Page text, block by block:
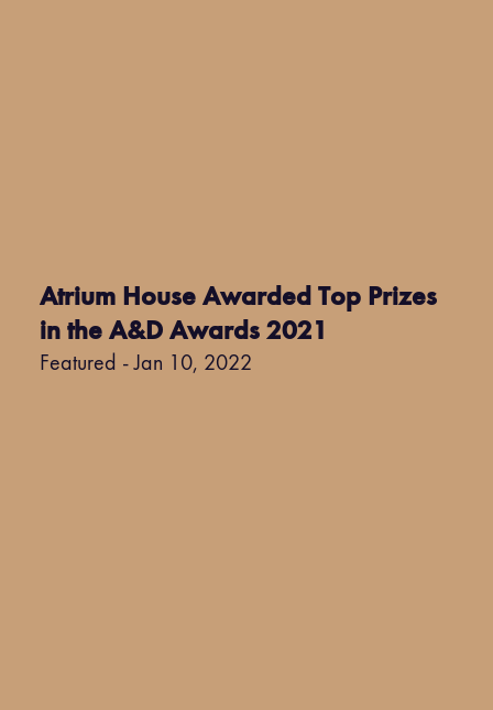
Atrium House Awarded Top Prizes
in the A&D Awards 2021
Featured - Jan 10, 2022